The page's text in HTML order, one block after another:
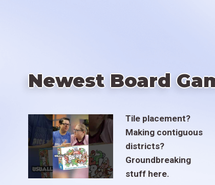
Newest Board
Tile placement?
Making contiguous
districts?
Groundbreaking
stuff here.